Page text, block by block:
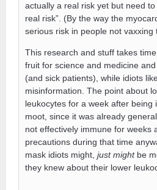
actually a real risk yet but need to
real risk”. (By the way the
serious risk in people not vaxxing
This research and stuff takes
fruit for science and medicine
(and sick patients), while idiots
misinformation. The point about
leukocytes for a week after being
moot, since it was already
not effectively immune for weeks
precautions during that time
mask idiots might, just mightbe
they knew about their lower